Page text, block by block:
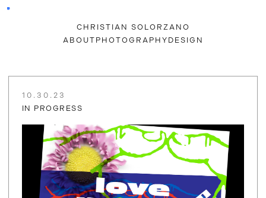
CHRISTIAN SOLORZANO
ABOUT PHOTOGRAPHY DESIGN
10.30.23
IN PROGRESS